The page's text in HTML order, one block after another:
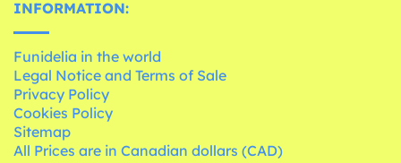
INFORMATION:
Funidelia in the world
Legal Notice and Terms of Sale
Privacy Policy
Cookies Policy
Sitemap
All Prices are in Canadian dollars (CAD)